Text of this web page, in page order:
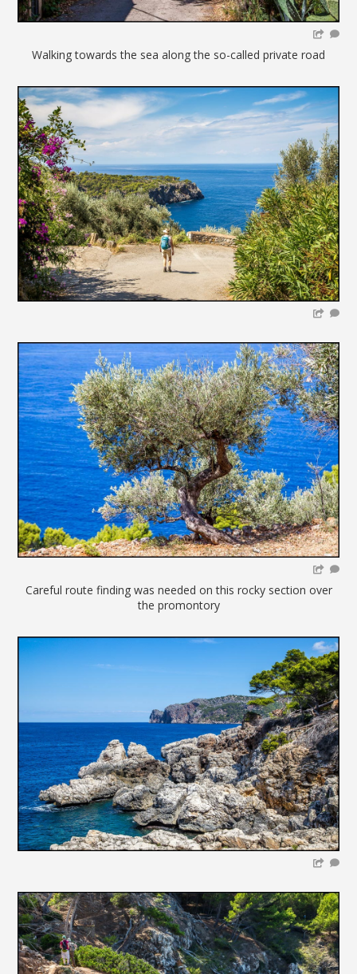
Walking towards the sea along the so-called private road
Careful route finding was needed on this rocky section over
the promontory